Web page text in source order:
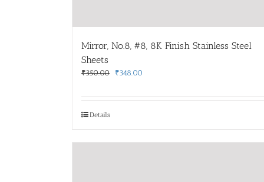
Mirror, No.8, #8, 8K Finish Stainless Steel
Sheets
₹350.00
Original
₹348.00
Details